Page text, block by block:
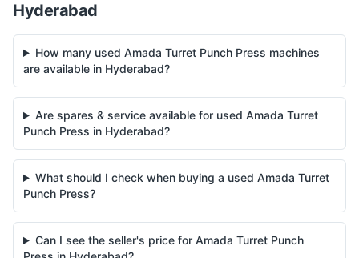
Hyderabad
How many used Amada Turret Punch Press machines
are available in Hyderabad?
Are spares & service available for used Amada Turret
Punch Press in Hyderabad?
What should I check when buying a used Amada Turret
Punch Press?
Can I see the seller's price for Amada Turret Punch